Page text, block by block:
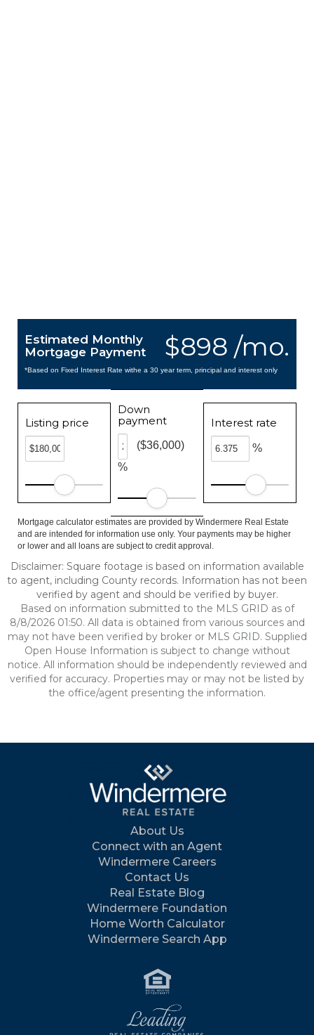
$898 /mo.
Estimated Monthly
Mortgage Payment
*Based on Fixed Interest Rate withe a 30 year term, principal and interest only
Listing price
Down
payment
%
($36,000)
Interest rate
%
Mortgage calculator estimates are provided by Windermere Real Estate
and are intended for information use only. Your payments may be higher
or lower and all loans are subject to credit approval.
Disclaimer: Square footage is based on information available
to agent, including County records. Information has not been
verified by agent and should be verified by buyer.
Based on information submitted to the MLS GRID as of
8/8/2026 01:50. All data is obtained from various sources and
may not have been verified by broker or MLS GRID. Supplied
Open House Information is subject to change without
notice. All information should be independently reviewed and
verified for accuracy. Properties may or may not be listed by
the office/agent presenting the information.
About Us
Connect with an Agent
Windermere Careers
Contact Us
Real Estate Blog
Windermere Foundation
Home Worth Calculator
Windermere Search App